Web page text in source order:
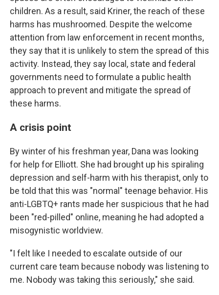
children. As a result, said Kriner, the reach of these
harms has mushroomed. Despite the welcome
attention from law enforcement in recent months,
they say that it is unlikely to stem the spread of this
activity. Instead, they say local, state and federal
governments need to formulate a public health
approach to prevent and mitigate the spread of
these harms.
A crisis point
By winter of his freshman year, Dana was looking
for help for Elliott. She had brought up his spiraling
depression and self-harm with his therapist, only to
be told that this was "normal" teenage behavior. His
anti-LGBTQ+ rants made her suspicious that he had
been "red-pilled" online, meaning he had adopted a
misogynistic worldview.
"I felt like I needed to escalate outside of our
current care team because nobody was listening to
me. Nobody was taking this seriously," she said.